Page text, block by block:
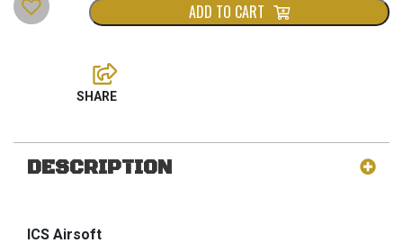
ADD TO CART
DESCRIPTION
ICS Airsoft